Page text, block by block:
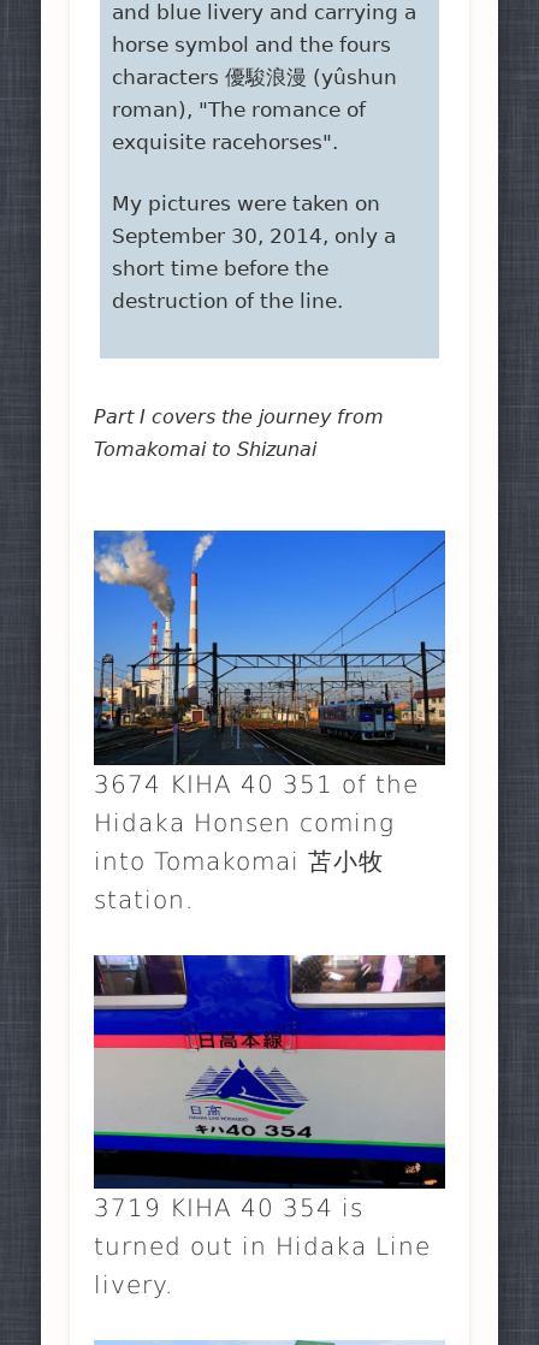
and blue livery and carrying a
horse symbol and the fours
characters 優駿浪漫 (yûshun
roman), "The romance of
exquisite racehorses".
My pictures were taken on
September 30, 2014, only a
short time before the
destruction of the line.
Part I covers the journey from
Tomakomai to Shizunai
3674 KIHA 40 351 of the
Hidaka Honsen coming
into Tomakomai 苫小牧
station.
3719 KIHA 40 354 is
turned out in Hidaka Line
livery.